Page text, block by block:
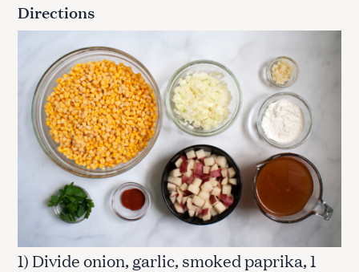
Directions
1) Divide onion, garlic, smoked paprika, 1